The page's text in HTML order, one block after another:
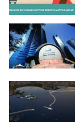
dispute over
Arab Turkey and
The Gulfrow
powerhouse
conflicts with
directly with